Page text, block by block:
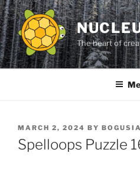
Skip
to
content
The heart of
POSTED
ON
MARCH 2, 2024 BY
Spelloops Puzzle